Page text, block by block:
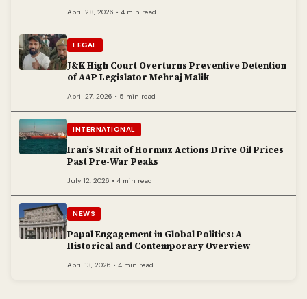
April 28, 2026 • 4 min read
LEGAL
J&K High Court Overturns Preventive Detention
of AAP Legislator Mehraj Malik
April 27, 2026 • 5 min read
INTERNATIONAL
Iran’s Strait of Hormuz Actions Drive Oil Prices
Past Pre-War Peaks
July 12, 2026 • 4 min read
NEWS
Papal Engagement in Global Politics: A
Historical and Contemporary Overview
April 13, 2026 • 4 min read